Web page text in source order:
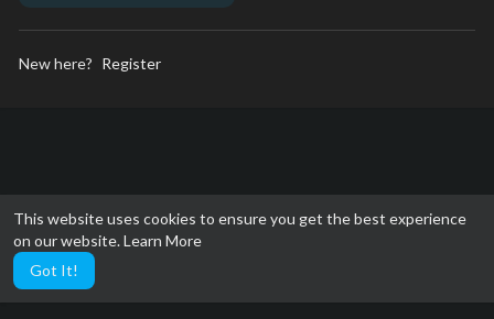
This website uses cookies to ensure you get the best experience
on our website.Learn More
Got It!
New here? Register